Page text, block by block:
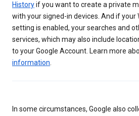
Historyif you want to create a private
with your signed-in devices. And if your
setting is enabled, your searches and
services, which may also include
to your Google Account. Learn more
information.
In some circumstances, Google also